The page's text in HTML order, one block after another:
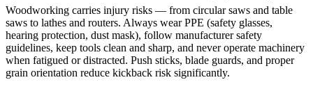
Woodworking carries injury risks — from circular saws and table
saws to lathes and routers. Always wear PPE (safety glasses,
hearing protection, dust mask), follow manufacturer safety
guidelines, keep tools clean and sharp, and never operate machinery
when fatigued or distracted. Push sticks, blade guards, and proper
grain orientation reduce kickback risk significantly.